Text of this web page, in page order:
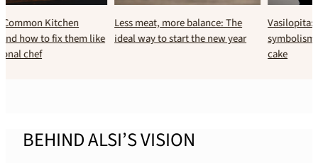
Less meat, more balance: The
ideal way to start the new year
Vasilopita: The history and
symbolism of Greece’s New Year’s
BEHIND ALSI’S VISION